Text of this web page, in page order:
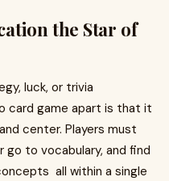
the Star of
luck, or trivia
card game apart is that it
center. Players must
to vocabulary, and find
all within a single